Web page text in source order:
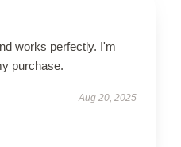
works perfectly. I'm
purchase.
Aug 20, 2025